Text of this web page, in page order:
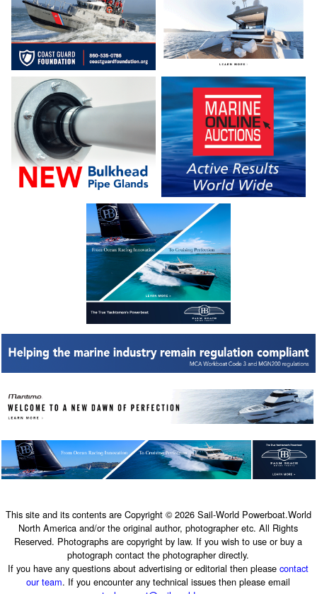
This site and its contents are Copyright © 2026 Sail-World Powerboat.World
North America and/or the original author, photographer etc. All Rights
Reserved. Photographs are copyright by law. If you wish to use or buy a
photograph contact the photographer directly.
If you have any questions about advertising or editorial then pleasecontact
our team. If you encounter any technical issues then please email